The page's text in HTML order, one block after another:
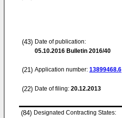
(43) Date of publication:
05.10.2016 Bulletin 2016/40
(21) Application number: 13899468.6
(22) Date of filing: 20.12.2013
(84) Designated Contracting States: